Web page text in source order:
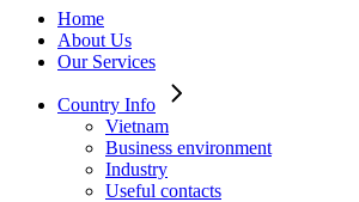
Home
About Us
Our Services
Country Info
Vietnam
Business environment
Industry
Useful contacts